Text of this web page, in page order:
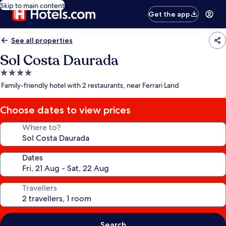
Skip to main content
Get the app
See all properties
Sol Costa Daurada
4.0
star
Family-friendly hotel with 2 restaurants, near Ferrari Land
Choose dates to view prices
Where to?
Dates
Travellers